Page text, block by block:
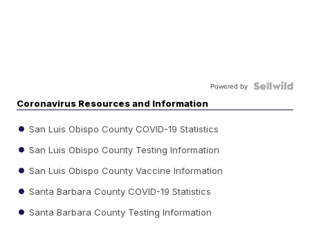
Powered by
Coronavirus Resources and Information
San Luis Obispo County COVID-19 Statistics
San Luis Obispo County Testing Information
San Luis Obispo County Vaccine Information
Santa Barbara County COVID-19 Statistics
Santa Barbara County Testing Information